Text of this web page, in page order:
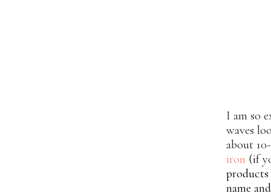
I am so
waves
about
iron (if
name